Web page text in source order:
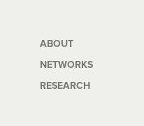
Main
navigation
ABOUT
NETWORKS
RESEARCH